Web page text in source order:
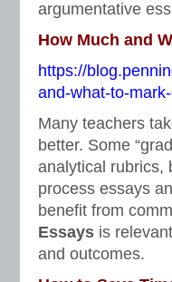
argumentative
How Much and
https://
and-what-to-
Many teachers
better. Some
analytical rubrics,
process essays
benefit from
Essays is
and outcomes.